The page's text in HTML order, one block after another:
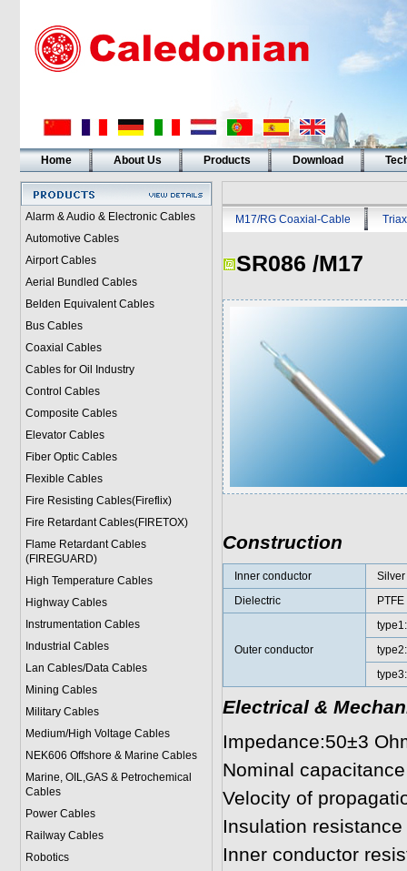
Home About Us Products Download
Alarm & Audio & Electronic Cables
Automotive Cables
Airport Cables
Aerial Bundled Cables
Belden Equivalent Cables
Bus Cables
Coaxial Cables
Cables for Oil Industry
Control Cables
Composite Cables
Elevator Cables
Fiber Optic Cables
Flexible Cables
Fire Resisting Cables(Fireflix)
Fire Retardant Cables(FIRETOX)
Flame Retardant Cables
(FIREGUARD)
High Temperature Cables
Highway Cables
Instrumentation Cables
Industrial Cables
Lan Cables/Data Cables
Mining Cables
Military Cables
Medium/High Voltage Cables
NEK606 Offshore & Marine Cables
Marine, OIL,GAS & Petrochemical
Cables
Power Cables
Railway Cables
Robotics
M17/RG Coaxial-Cable
SR086 /M17
Construction
Inner conductor
Dielectric
PTFE
Outer conductor
Electrical &
Impedance:50±3
Nominal
Velocity of
Insulation
Inner conductor